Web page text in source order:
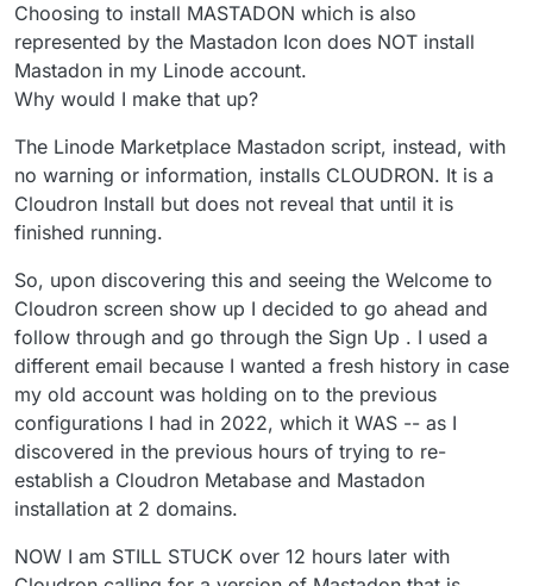
Choosing to install MASTADON which is also
represented by the Mastadon Icon does NOT install
Mastadon in my Linode account.
Why would I make that up?
The Linode Marketplace Mastadon script, instead, with
no warning or information, installs CLOUDRON. It is a
Cloudron Install but does not reveal that until it is
finished running.
So, upon discovering this and seeing the Welcome to
Cloudron screen show up I decided to go ahead and
follow through and go through the Sign Up . I used a
different email because I wanted a fresh history in case
my old account was holding on to the previous
configurations I had in 2022, which it WAS -- as I
discovered in the previous hours of trying to re-
establish a Cloudron Metabase and Mastadon
installation at 2 domains.
NOW I am STILL STUCK over 12 hours later with